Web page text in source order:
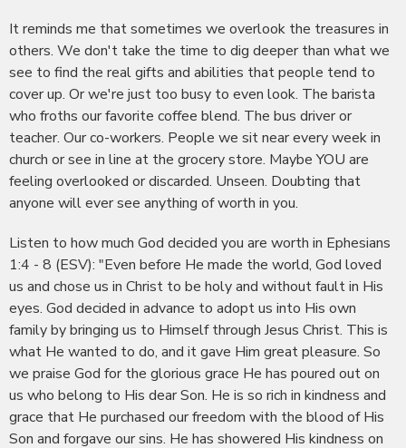
It reminds me that sometimes we overlook the treasures in
others. We don't take the time to dig deeper than what we
see to find the real gifts and abilities that people tend to
cover up. Or we're just too busy to even look. The barista
who froths our favorite coffee blend. The bus driver or
teacher. Our co-workers. People we sit near every week in
church or see in line at the grocery store. Maybe YOU are
feeling overlooked or discarded. Unseen. Doubting that
anyone will ever see anything of worth in you.
Listen to how much God decided you are worth in Ephesians
1:4 - 8 (ESV): "Even before He made the world, God loved
us and chose us in Christ to be holy and without fault in His
eyes. God decided in advance to adopt us into His own
family by bringing us to Himself through Jesus Christ. This is
what He wanted to do, and it gave Him great pleasure. So
we praise God for the glorious grace He has poured out on
us who belong to His dear Son. He is so rich in kindness and
grace that He purchased our freedom with the blood of His
Son and forgave our sins. He has showered His kindness on